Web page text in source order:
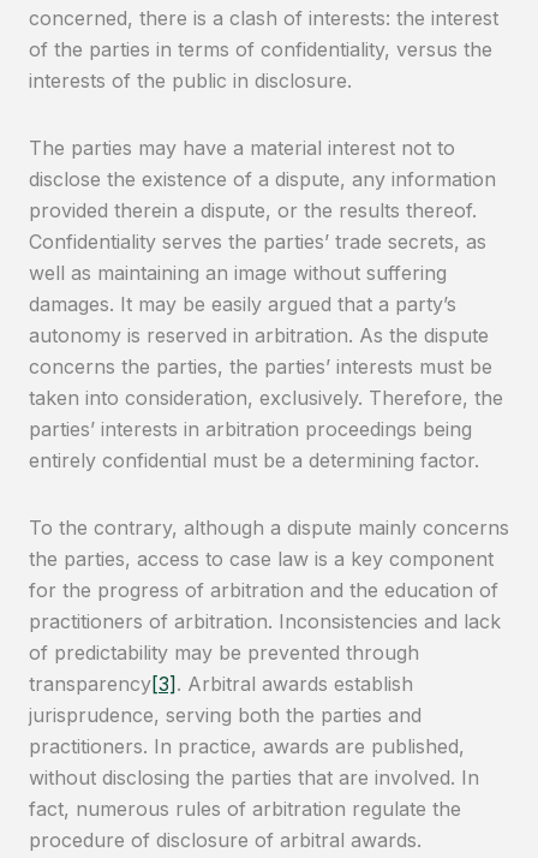
concerned, there is a clash of interests: the interest
of the parties in terms of confidentiality, versus the
interests of the public in disclosure.
The parties may have a material interest not to
disclose the existence of a dispute, any information
provided therein a dispute, or the results thereof.
Confidentiality serves the parties’ trade secrets, as
well as maintaining an image without suffering
damages. It may be easily argued that a party’s
autonomy is reserved in arbitration. As the dispute
concerns the parties, the parties’ interests must be
taken into consideration, exclusively. Therefore, the
parties’ interests in arbitration proceedings being
entirely confidential must be a determining factor.
To the contrary, although a dispute mainly concerns
the parties, access to case law is a key component
for the progress of arbitration and the education of
practitioners of arbitration. Inconsistencies and lack
of predictability may be prevented through
transparency[3] . Arbitral awards establish
jurisprudence, serving both the parties and
practitioners. In practice, awards are published,
without disclosing the parties that are involved. In
fact, numerous rules of arbitration regulate the
procedure of disclosure of arbitral awards.